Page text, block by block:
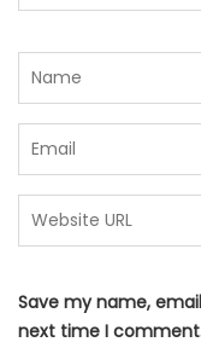
Save my name,
next time I